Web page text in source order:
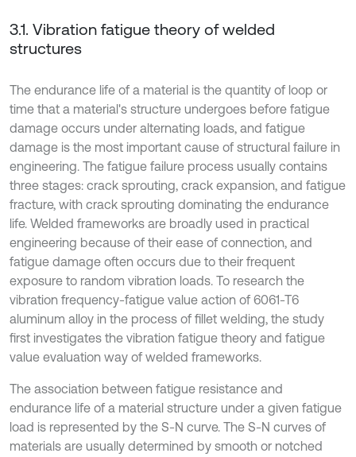
3.1. Vibration fatigue theory of welded
structures
The endurance life of a material is the quantity of loop or
time that a material's structure undergoes before fatigue
damage occurs under alternating loads, and fatigue
damage is the most important cause of structural failure in
engineering. The fatigue failure process usually contains
three stages: crack sprouting, crack expansion, and fatigue
fracture, with crack sprouting dominating the endurance
life. Welded frameworks are broadly used in practical
engineering because of their ease of connection, and
fatigue damage often occurs due to their frequent
exposure to random vibration loads. To research the
vibration frequency-fatigue value action of 6061-T6
aluminum alloy in the process of fillet welding, the study
first investigates the vibration fatigue theory and fatigue
value evaluation way of welded frameworks.
The association between fatigue resistance and
endurance life of a material structure under a given fatigue
load is represented by the S-N curve. The S-N curves of
materials are usually determined by smooth or notched